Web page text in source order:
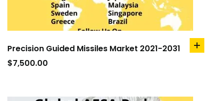
Precision Guided Missiles Market 2021-2031
$7,500.00
add